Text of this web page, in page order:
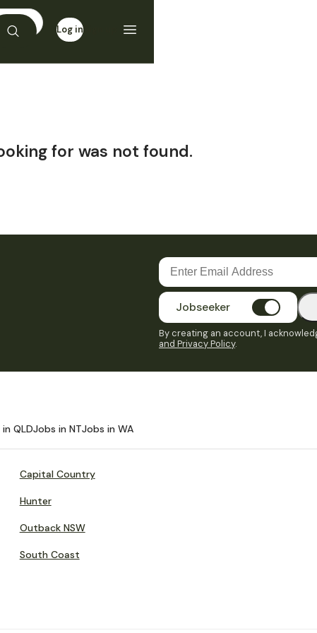
Log in
for was not found.
Jobseeker
By creating an account, I
and Privacy Policy.
QLDJobs in NTJobs in WA
Capital Country
Hunter
Outback NSW
South Coast